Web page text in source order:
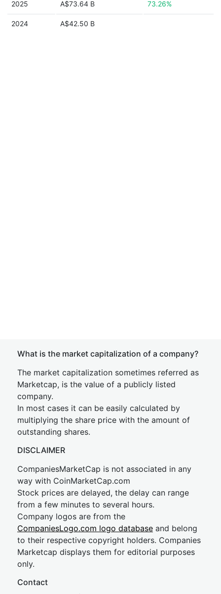
2025 A$73.64 B 73.26%
2024 A$42.50 B
What is the market capitalization of a company?
The market capitalization sometimes referred as
Marketcap, is the value of a publicly listed
company.
In most cases it can be easily calculated by
multiplying the share price with the amount of
outstanding shares.
DISCLAIMER
CompaniesMarketCap is not associated in any
way with CoinMarketCap.com
Stock prices are delayed, the delay can range
from a few minutes to several hours.
Company logos are from the
CompaniesLogo.com logo database and belong
to their respective copyright holders. Companies
Marketcap displays them for editorial purposes
only.
Contact